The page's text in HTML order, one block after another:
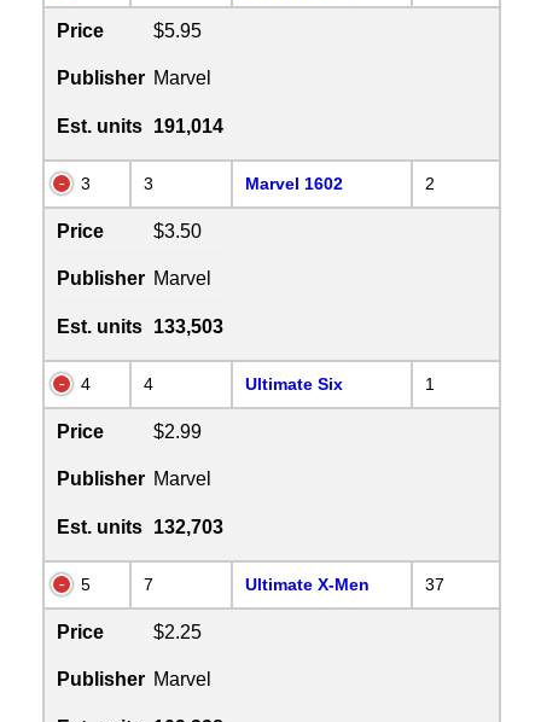
Price $5.95
Publisher Marvel
Est. units 191,014
3 3 Marvel 1602 2
Price $3.50
Publisher Marvel
Est. units 133,503
4 4 Ultimate Six 1
Price $2.99
Publisher Marvel
Est. units 132,703
5 7 Ultimate X-Men 37
Price $2.25
Publisher Marvel